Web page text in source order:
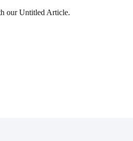
our Untitled Article.